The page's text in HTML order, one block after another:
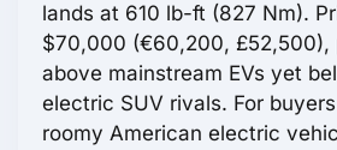
lands at 610 lb-ft (827 Nm).
$70,000 (€60,200, £52,500),
above mainstream EVs yet
electric SUV rivals. For
roomy American electric